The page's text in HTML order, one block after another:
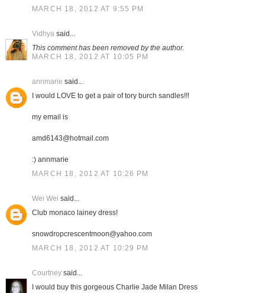
MARCH 18, 2012 AT 9:55 PM
Vidhyasaid...
This comment has been removed by the author.
MARCH 18, 2012 AT 10:05 PM
annmarie said...
I would LOVE to get a pair of tory burch sandles!!!
my email is
amd6143@hotmail.com
:) annmarie
MARCH 18, 2012 AT 10:26 PM
Wei Wei said...
Club monaco lainey dress!
snowdropcrescentmoon@yahoo.com
MARCH 18, 2012 AT 10:29 PM
Courtneysaid...
I would buy this gorgeous Charlie Jade Milan Dress